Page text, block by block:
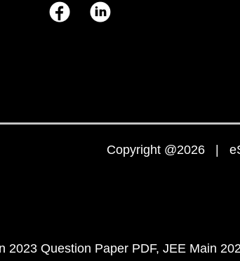
Copyright @2026 |
2023 Question Paper PDF JEE Main